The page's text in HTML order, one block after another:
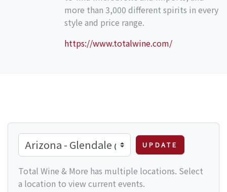
more than 3,000 different spirits in every
style and price range.
https://www.totalwine.com/
UPDATE
Total Wine & More has multiple locations. Select
a location to view current events.